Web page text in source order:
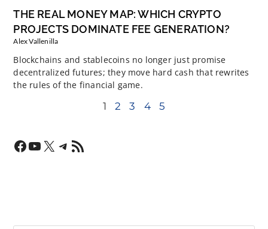
THE REAL MONEY MAP: WHICH CRYPTO
PROJECTS DOMINATE FEE GENERATION?
Alex Vallenilla
Blockchains and stablecoins no longer just promise
decentralized futures; they move hard cash that rewrites
the rules of the financial game.
1 2 3 4 5